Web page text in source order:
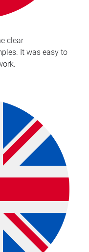
clear
It was easy to